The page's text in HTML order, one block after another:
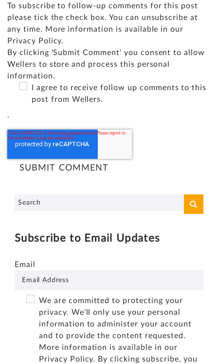
To subscribe to follow-up comments for this post
please tick the check box. You can unsubscribe at
any time. More information is available in our
Privacy Policy.
By clicking 'Submit Comment' you consent to allow
Wellers to store and process this personal
information.
I agree to receive follow up comments to this
post from Wellers.
.
Subscribe to Email Updates
Email
We are committed to protecting your
privacy. We'll only use your personal
information to administer your account
and to provide the content requested.
More information is available in our
Privacy Policy. By clicking subscribe, you